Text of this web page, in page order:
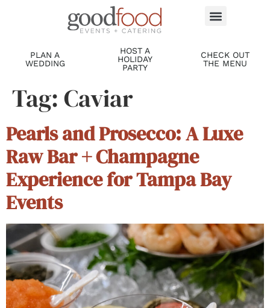
PLAN A
WEDDING
HOST A
HOLIDAY
PARTY
CHECK OUT
THE MENU
Tag: Caviar
Pearls and Prosecco: A Luxe
Raw Bar + Champagne
Experience for Tampa Bay
Events